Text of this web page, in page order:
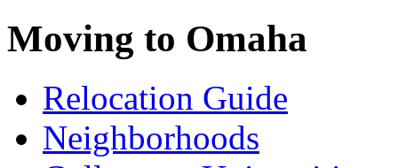
Moving to Omaha
Relocation Guide
Neighborhoods